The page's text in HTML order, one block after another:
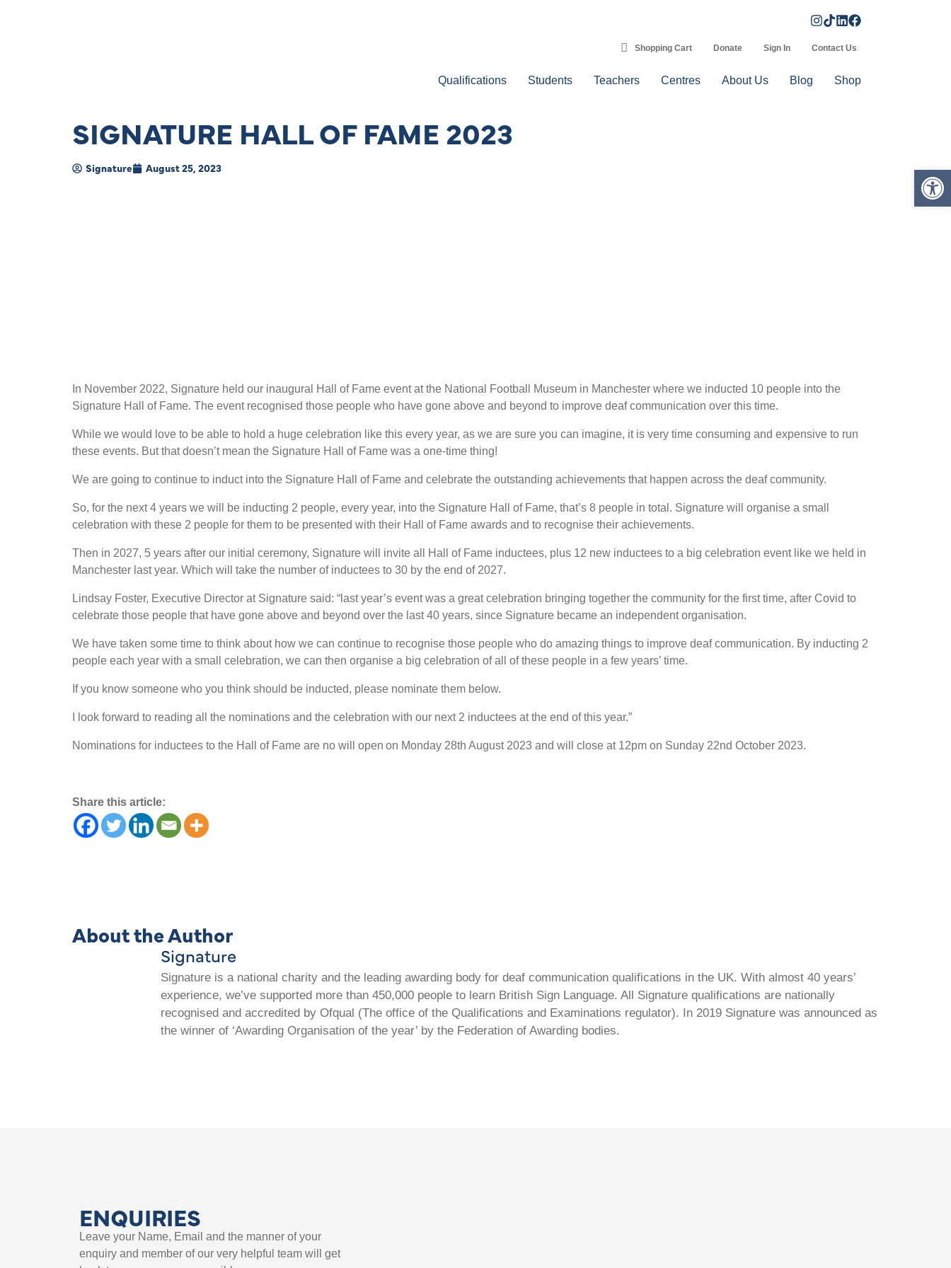
Shopping Cart Donate Sign In Contact Us
Qualifications Students Teachers Centres About Us Blog Shop
SIGNATURE HALL OF FAME 2023
Signature August 25, 2023
In November 2022, Signature held our inaugural Hall of Fame event at the National Football Museum in Manchester where we inducted 10 people into the
Signature Hall of Fame. The event recognised those people who have gone above and beyond to improve deaf communication over this time.
While we would love to be able to hold a huge celebration like this every year, as we are sure you can imagine, it is very time consuming and expensive to run
these events. But that doesn’t mean the Signature Hall of Fame was a one-time thing!
We are going to continue to induct into the Signature Hall of Fame and celebrate the outstanding achievements that happen across the deaf community.
So, for the next 4 years we will be inducting 2 people, every year, into the Signature Hall of Fame, that’s 8 people in total. Signature will organise a small
celebration with these 2 people for them to be presented with their Hall of Fame awards and to recognise their achievements.
Then in 2027, 5 years after our initial ceremony, Signature will invite all Hall of Fame inductees, plus 12 new inductees to a big celebration event like we held in
Manchester last year. Which will take the number of inductees to 30 by the end of 2027.
Lindsay Foster, Executive Director at Signature said: “last year’s event was a great celebration bringing together the community for the first time, after Covid to
celebrate those people that have gone above and beyond over the last 40 years, since Signature became an independent organisation.
We have taken some time to think about how we can continue to recognise those people who do amazing things to improve deaf communication. By inducting 2
people each year with a small celebration, we can then organise a big celebration of all of these people in a few years’ time.
If you know someone who you think should be inducted, please nominate them below.
I look forward to reading all the nominations and the celebration with our next 2 inductees at the end of this year.”
Nominations for inductees to the Hall of Fame are no will open on Monday 28th August 2023 and will close at 12pm on Sunday 22nd October 2023.
Share this article:
About the Author
Signature
Signature is a national charity and the leading awarding body for deaf communication qualifications in the UK. With almost 40 years’
experience, we’ve supported more than 450,000 people to learn British Sign Language. All Signature qualifications are nationally
recognised and accredited by Ofqual (The office of the Qualifications and Examinations regulator). In 2019 Signature was announced as
the winner of ‘Awarding Organisation of the year’ by the Federation of Awarding bodies.
ENQUIRIES
Leave your Name, Email and the manner of your
enquiry and member of our very helpful team will get